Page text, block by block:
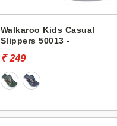
Walkaroo Kids Casual
Slippers 50013 -
₹ 249